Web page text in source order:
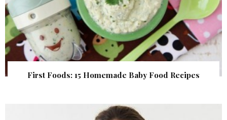
First Foods: 15 Homemade Baby Food Recipes